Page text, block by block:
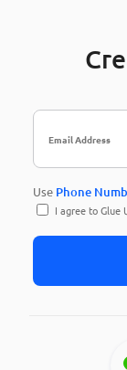
Use Phone
I agree to Glue